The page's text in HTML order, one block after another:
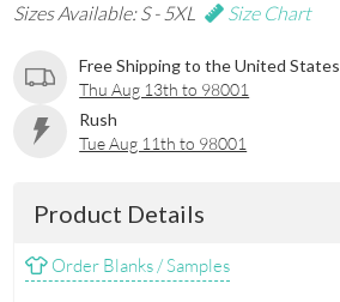
Sizes Available: S - 5XL Size Chart
Free Shipping to the United States
Thu Aug 13th to 98001
Rush
Tue Aug 11th to 98001
Product Details
Order Blanks / Samples